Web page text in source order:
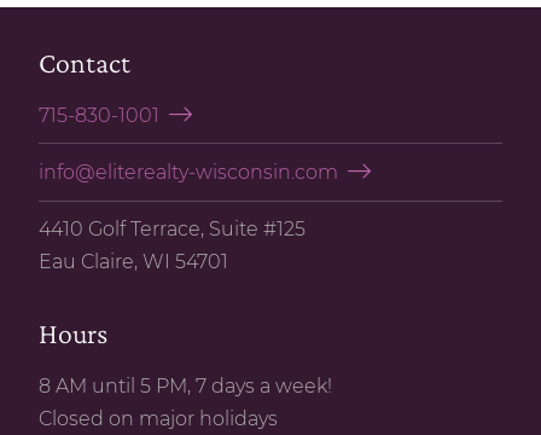
Contact
715-830-1001
info@eliterealty-wisconsin.com
4410 Golf Terrace, Suite #125
Eau Claire, WI 54701
Hours
8 AM until 5 PM, 7 days a week!
Closed on major holidays